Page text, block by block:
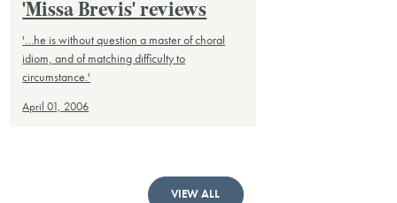
'Missa Brevis' reviews
'…he is without question a master of choral
idiom, and of matching difficulty to
circumstance.'
April 01, 2006
VIEW ALL